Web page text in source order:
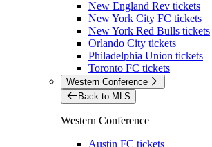
New England Rev tickets
New York City FC tickets
New York Red Bulls tickets
Orlando City tickets
Philadelphia Union tickets
Toronto FC tickets
Western Conference
Back to MLS
Western Conference
Austin FC tickets